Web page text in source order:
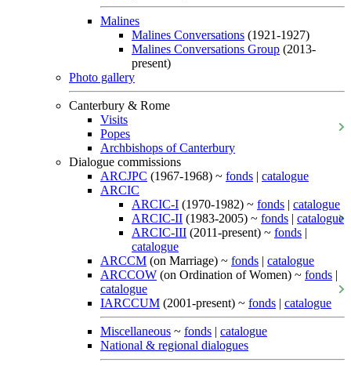
Malines
Malines Conversations (1921-1927)
Malines Conversations Group (2013-
present)
Photo gallery
Canterbury & Rome
Visits
Popes
Archbishops of Canterbury
Dialogue commissions
ARCJPC (1967-1968) ~ fonds | catalogue
ARCIC
ARCIC-I (1970-1982) ~ fonds | catalogue
ARCIC-II (1983-2005) ~ fonds | catalogue
ARCIC-III (2011-present) ~ fonds |
catalogue
ARCCM (on Marriage) ~ fonds | catalogue
ARCCOW (on Ordination of Women) ~ fonds |
catalogue
IARCCUM (2001-present) ~ fonds | catalogue
Miscellaneous ~ fonds | catalogue
National & regional dialogues